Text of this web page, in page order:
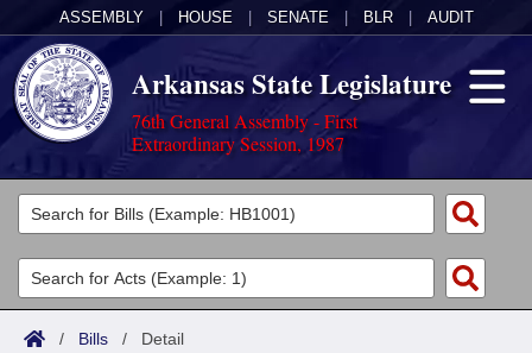
ASSEMBLY HOUSE SENATE BLR AUDIT
Arkansas State Legislature
76th General Assembly - First
Extraordinary Session, 1987
Legislators
List All
Search
Committees
Joint
Acts
/ Bills / Detail